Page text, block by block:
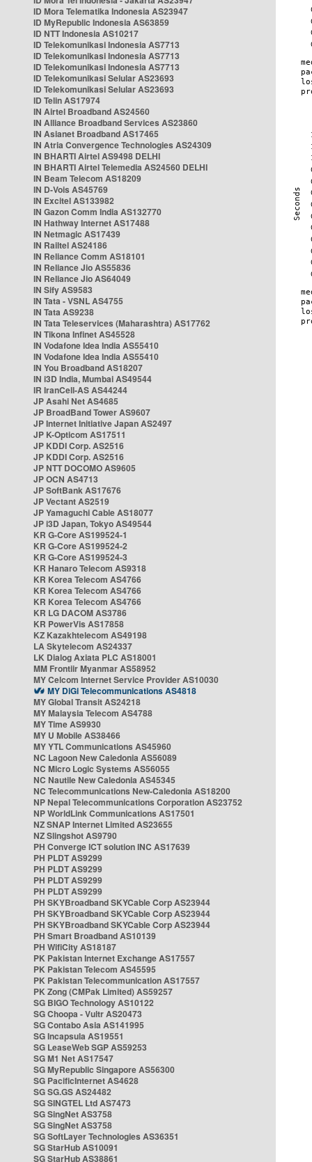
ID Mora Telematika Indonesia AS23947
ID MyRepublic Indonesia AS63859
ID NTT Indonesia AS10217
ID Telekomunikasi Indonesia AS7713
ID Telekomunikasi Indonesia AS7713
ID Telekomunikasi Indonesia AS7713
ID Telekomunikasi Selular AS23693
ID Telekomunikasi Selular AS23693
ID Telin AS17974
IN Airtel Broadband AS24560
IN Alliance Broadband Services AS23860
IN Asianet Broadband AS17465
IN Atria Convergence Technologies AS24309
IN BHARTI Airtel AS9498 DELHI
IN BHARTI Airtel Telemedia AS24560 DELHI
IN Beam Telecom AS18209
IN D-Vois AS45769
IN Excitel AS133982
IN Gazon Comm India AS132770
IN Hathway Internet AS17488
IN Netmagic AS17439
IN Railtel AS24186
IN Reliance Comm AS18101
IN Reliance Jio AS55836
IN Reliance Jio AS64049
IN Sify AS9583
IN Tata - VSNL AS4755
IN Tata AS9238
IN Tata Teleservices (Maharashtra) AS17762
IN Tikona Infinet AS45528
IN Vodafone Idea India AS55410
IN Vodafone Idea India AS55410
IN You Broadband AS18207
IN i3D India, Mumbai AS49544
IR IranCell-AS AS44244
JP Asahi Net AS4685
JP BroadBand Tower AS9607
JP Internet Initiative Japan AS2497
JP K-Opticom AS17511
JP KDDI Corp. AS2516
JP KDDI Corp. AS2516
JP NTT DOCOMO AS9605
JP OCN AS4713
JP SoftBank AS17676
JP Vectant AS2519
JP Yamaguchi Cable AS18077
JP i3D Japan, Tokyo AS49544
KR G-Core AS199524-1
KR G-Core AS199524-2
KR G-Core AS199524-3
KR Hanaro Telecom AS9318
KR Korea Telecom AS4766
KR Korea Telecom AS4766
KR Korea Telecom AS4766
KR LG DACOM AS3786
KR PowerVis AS17858
KZ Kazakhtelecom AS49198
LA Skytelecom AS24337
LK Dialog Axiata PLC AS18001
MM Frontiir Myanmar AS58952
MY Celcom Internet Service Provider AS10030
MY DiGi Telecommunications AS4818
MY Global Transit AS24218
MY Malaysia Telecom AS4788
MY Time AS9930
MY U Mobile AS38466
MY YTL Communications AS45960
NC Lagoon New Caledonia AS56089
NC Micro Logic Systems AS56055
NC Nautile New Caledonia AS45345
NC Telecommunications New-Caledonia AS18200
NP Nepal Telecommunications Corporation AS23752
NP WorldLink Communications AS17501
NZ SNAP Internet Limited AS23655
NZ Slingshot AS9790
PH Converge ICT solution INC AS17639
PH PLDT AS9299
PH PLDT AS9299
PH PLDT AS9299
PH PLDT AS9299
PH SKYBroadband SKYCable Corp AS23944
PH SKYBroadband SKYCable Corp AS23944
PH SKYBroadband SKYCable Corp AS23944
PH Smart Broadband AS10139
PH WifiCity AS18187
PK Pakistan Internet Exchange AS17557
PK Pakistan Telecom AS45595
PK Pakistan Telecommunication AS17557
PK Zong (CMPak Limited) AS59257
SG BIGO Technology AS10122
SG Choopa - Vultr AS20473
SG Contabo Asia AS141995
SG Incapsula AS19551
SG LeaseWeb SGP AS59253
SG M1 Net AS17547
SG MyRepublic Singapore AS56300
SG PacificInternet AS4628
SG SG.GS AS24482
SG SINGTEL Ltd AS7473
SG SingNet AS3758
SG SingNet AS3758
SG SoftLayer Technologies AS36351
SG StarHub AS10091
SG StarHub AS38861